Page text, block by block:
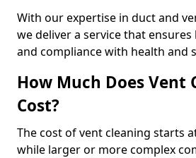
With our expertise in duct and
we deliver a service that
and compliance with health and
How Much Does Vent
Cost?
The cost of vent cleaning starts
while larger or more complex